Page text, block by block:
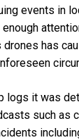
events in
drones has
logs it was
such as